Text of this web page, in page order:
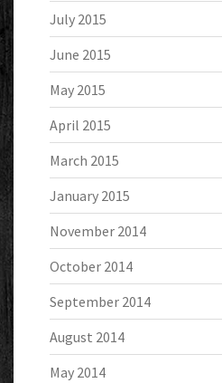
July 2015
June 2015
May 2015
April 2015
March 2015
January 2015
November 2014
October 2014
September 2014
August 2014
May 2014